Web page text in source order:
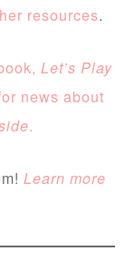
resources.
Let’s Play
news about
.
Learn more